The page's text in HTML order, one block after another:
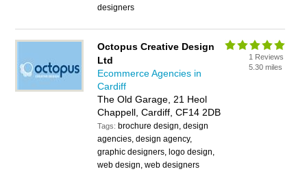
designers
Octopus Creative Design
Ltd
Ecommerce Agencies in
Cardiff
The Old Garage, 21 Heol
Chappell, Cardiff, CF14 2DB
Tags: brochure design, design
agencies, design agency,
graphic designers, logo design,
web design, web designers
1 Reviews
5.30 miles